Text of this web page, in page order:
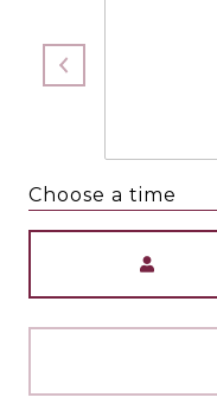
Choose a time